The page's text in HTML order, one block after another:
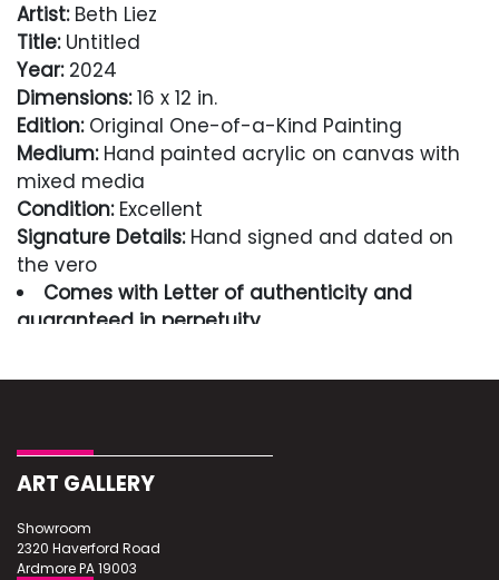
Artist:Beth Liez
Title:Untitled
Year:2024
Dimensions:16 x 12 in.
Edition:Original One-of-a-Kind Painting
Medium:Hand painted acrylic on canvas with
mixed media
Condition:Excellent
Signature Details:Hand signed and dated on
the vero
Comes with Letter of authenticity and
guaranteed in perpetuity
ART GALLERY
Showroom
2320 Haverford Road
Ardmore PA 19003